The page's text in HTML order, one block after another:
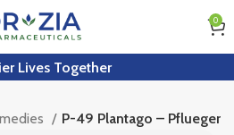
0
Lives Together
P-49 Plantago – Pflueger